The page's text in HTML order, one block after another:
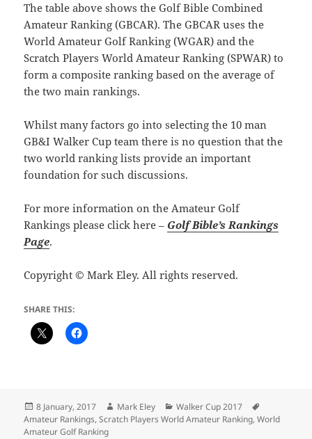
The table above shows the Golf Bible Combined
Amateur Ranking (GBCAR). The GBCAR uses the
World Amateur Golf Ranking (WGAR) and the
Scratch Players World Amateur Ranking (SPWAR) to
form a composite ranking based on the average of
the two main rankings.
Whilst many factors go into selecting the 10 man
GB&I Walker Cup team there is no question that the
two world ranking lists provide an important
foundation for such discussions.
For more information on the Amateur Golf
Rankings please click here – Golf Bible’s Rankings
Page.
Copyright © Mark Eley. All rights reserved.
SHARE THIS:
Posted
on
8 January, 2017 Author
Mark Eley Categories
Walker Cup 2017
Amateur Rankings,Scratch Players World Amateur Ranking,World
Amateur Golf Ranking